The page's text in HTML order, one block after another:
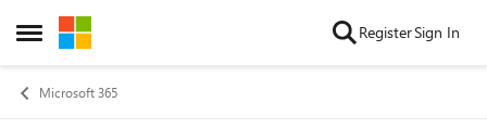
Open Side Menu
Skip to content RegisterSign In
Microsoft 365